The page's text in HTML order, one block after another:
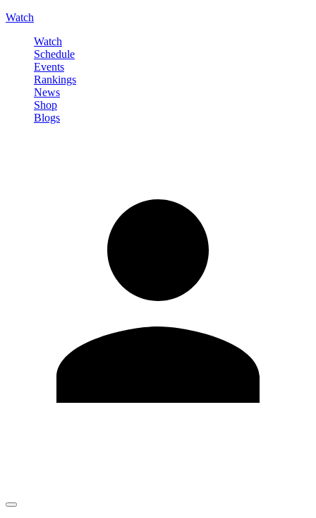
Watch
Watch
Schedule
Events
Rankings
News
Shop
Blogs